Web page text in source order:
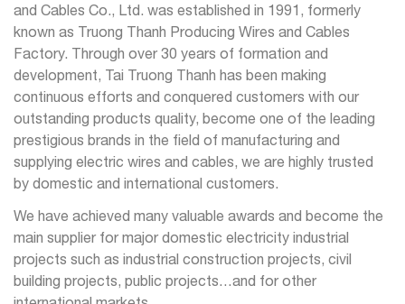
and Cables Co., Ltd. was established in 1991, formerly
known as Truong Thanh Producing Wires and Cables
Factory. Through over 30 years of formation and
development, Tai Truong Thanh has been making
continuous efforts and conquered customers with our
outstanding products quality, become one of the leading
prestigious brands in the field of manufacturing and
supplying electric wires and cables, we are highly trusted
by domestic and international customers.
We have achieved many valuable awards and become the
main supplier for major domestic electricity industrial
projects such as industrial construction projects, civil
building projects, public projects…and for other